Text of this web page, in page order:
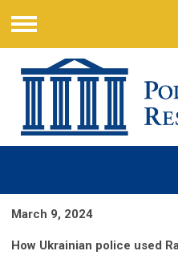
Menu
March 9, 2024
How Ukrainian police used